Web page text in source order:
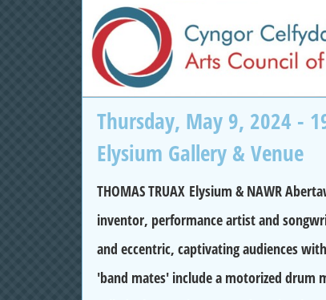
Thursday, May 9, 2024 -
Elysium Gallery & Venue
THOMAS TRUAX Elysium & NAWR
inventor, performance artist and
and eccentric, captivating audiences
'band mates' include a motorized drum